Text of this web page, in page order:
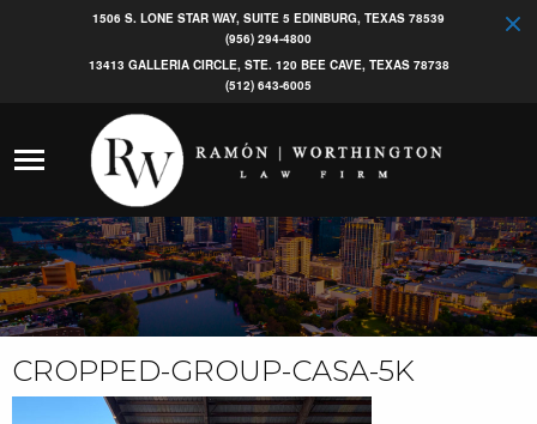
1506 S. LONE STAR WAY, SUITE 5 EDINBURG, TEXAS 78539
(956) 294-4800
13413 GALLERIA CIRCLE, STE. 120 BEE CAVE, TEXAS 78738
(512) 643-6005
CROPPED-GROUP-CASA-5K